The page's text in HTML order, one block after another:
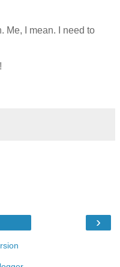
Me, I mean. I need to
›